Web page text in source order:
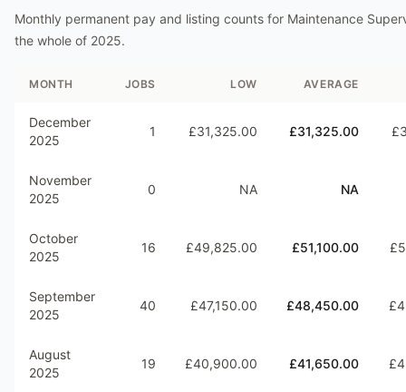
Monthly permanent pay and listing counts for Maintenance
the whole of 2025.
MONTH JOBS LOW AVERAGE
December
2025
1 £31,325.00 £31,325.00
November
2025
0 NA NA
October
2025
16 £49,825.00 £51,100.00
September
2025
40 £47,150.00 £48,450.00
August
2025
19 £40,900.00 £41,650.00